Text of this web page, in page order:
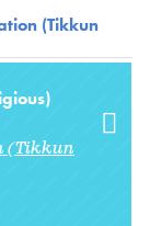
(Tikkun
(Tikkun